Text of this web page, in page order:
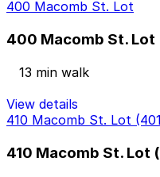
400 Macomb St. Lot
400 Macomb St. Lot
13 min walk
View details
410 Macomb St. Lot
410 Macomb St. Lot